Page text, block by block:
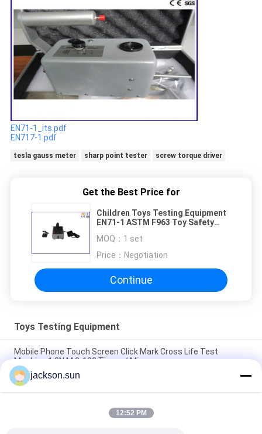
EN71-1_its.pdf
EN717-1.pdf
tesla gauss meter sharp point tester screw torque driver
Get the Best Price for
Children Toys Testing Equipment
EN71-1 ASTM F963 Toy Safety
MOQ： 1 set
Price： Negotiation
Continue
Toys Testing Equipment
Mobile Phone Touch Screen Click Mark Cross Life Test
Machine 1.3N.M 0-180 Times / Min
ISO 8124-4 6.3 Toys Barriers and Handrails Dynamic Strength
Testing Machine
IS 9873-4 ISO 8124-4 6.1.2 Swings and Activity Toys Stability
jackson.sun
12:52 PM